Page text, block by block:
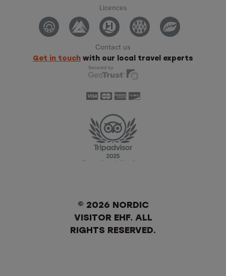
Licences
Contact us
Get in touch with our local travel experts
© 2026 NORDIC
VISITOR EHF. ALL
RIGHTS RESERVED.